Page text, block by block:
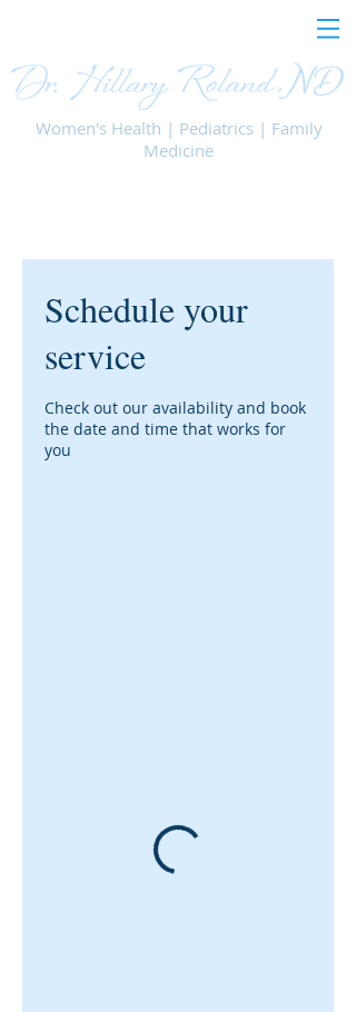
Women's Health | Pediatrics | Family
Medicine
Schedule your
service
Check out our availability and book
the date and time that works for
you